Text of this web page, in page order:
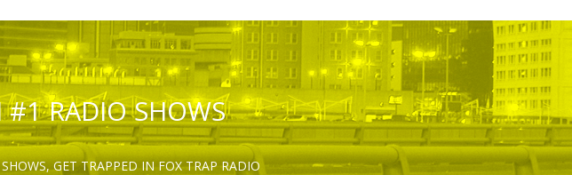
RADIO SHOWS
GET TRAPPED IN FOX TRAP RADIO